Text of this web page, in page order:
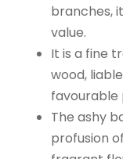
branches,
value.
It is a fine
wood,
favourable
The ashy
profusion